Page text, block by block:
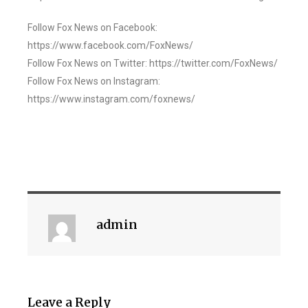
Follow Fox News on Facebook:
https://www.facebook.com/FoxNews/
Follow Fox News on Twitter: https://twitter.com/FoxNews/
Follow Fox News on Instagram:
https://www.instagram.com/foxnews/
admin
Leave a Reply